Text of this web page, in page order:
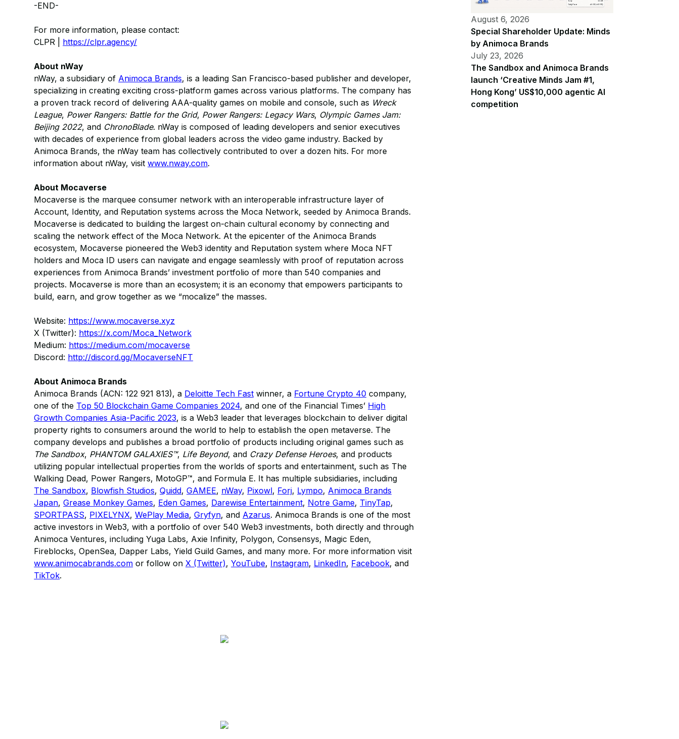
-END-
For more information, please contact:
CLPR | https://clpr.agency/
About nWay
nWay, a subsidiary of Animoca Brands, is a leading San Francisco-based publisher and developer,
specializing in creating exciting cross-platform games across various platforms. The company has
a proven track record of delivering AAA-quality games on mobile and console, such as Wreck
League, Power Rangers: Battle for the Grid, Power Rangers: Legacy Wars, Olympic Games Jam:
Beijing 2022, and ChronoBlade. nWay is composed of leading developers and senior executives
with decades of experience from global leaders across the video game industry. Backed by
Animoca Brands, the nWay team has collectively contributed to over a dozen hits. For more
information about nWay, visitwww.nway.com.
About Mocaverse
Mocaverse is the marquee consumer network with an interoperable infrastructure layer of
Account, Identity, and Reputation systems across the Moca Network, seeded by Animoca Brands.
Mocaverse is dedicated to building the largest on-chain cultural economy by connecting and
scaling the network effect of the Moca Network. At the epicenter of the Animoca Brands
ecosystem, Mocaverse pioneered the Web3 identity and Reputation system where Moca NFT
holders and Moca ID users can navigate and engage seamlessly with proof of reputation across
experiences from Animoca Brands’ investment portfolio of more than 540 companies and
projects. Mocaverse is more than an ecosystem; it is an economy that empowers participants to
build, earn, and grow together as we “mocalize” the masses.
Website: https://www.mocaverse.xyz
X (Twitter): https://x.com/Moca_Network
Medium: https://medium.com/mocaverse
Discord: http://discord.gg/MocaverseNFT
About Animoca Brands
Animoca Brands (ACN: 122 921 813), a Deloitte Tech Fast winner, a Fortune Crypto 40 company,
one of the Top 50 Blockchain Game Companies 2024, and one of the Financial Times’ High
Growth Companies Asia-Pacific 2023, is a Web3 leader that leverages blockchain to deliver digital
property rights to consumers around the world to help to establish the open metaverse. The
company develops and publishes a broad portfolio of products including original games such as
The Sandbox, PHANTOM GALAXIES™, Life Beyond, and Crazy Defense Heroes, and products
utilizing popular intellectual properties from the worlds of sports and entertainment, such as The
Walking Dead, Power Rangers, MotoGP™, and Formula E. It has multiple subsidiaries, including
The Sandbox, Blowfish Studios,Quidd,GAMEE, nWay, Pixowl, Forj, Lympo, Animoca Brands
Japan,Grease Monkey Games, Eden Games, Darewise Entertainment, Notre Game, TinyTap,
SPORTPASS, PIXELYNX,WePlay Media,Gryfyn, and Azarus. Animoca Brands is one of the most
active investors in Web3, with a portfolio of over 540 Web3 investments, both directly and through
Animoca Ventures, including Yuga Labs, Axie Infinity, Polygon, Consensys, Magic Eden,
Fireblocks, OpenSea, Dapper Labs, Yield Guild Games, and many more. For more information visit
www.animocabrands.com or follow onX (Twitter),YouTube, Instagram, LinkedIn, Facebook, and
TikTok.​​
August 6, 2026
Special Shareholder Update: Minds
by Animoca Brands
July 23, 2026
The Sandbox and Animoca Brands
launch ‘Creative Minds Jam #1,
Hong Kong’ US$10,000 agentic AI
competition